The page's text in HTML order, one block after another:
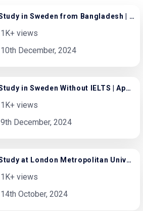
Study in Sweden from Bangladesh | Apply with Family
1K+ views
10th December, 2024
Study in Sweden Without IELTS | Apply with Spouse
1K+ views
9th December, 2024
Study at London Metropolitan University in the UK
1K+ views
14th October, 2024